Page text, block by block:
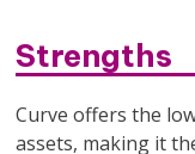
Strengths
Curve offers the
assets, making it